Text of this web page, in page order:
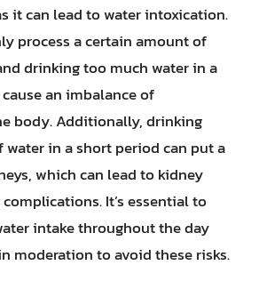
it can lead to water intoxication.
process a certain amount of
drinking too much water in a
an imbalance of
body. Additionally, drinking
water in a short period can put a
which can lead to kidney
It’s essential to
intake throughout the day
moderation to avoid these risks.